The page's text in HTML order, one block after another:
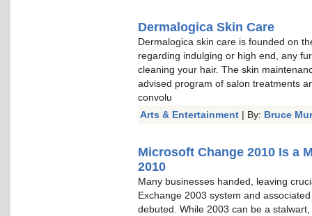
Dermalogica Skin Care
Dermalogica skin care is founded on
regarding indulging or high end, any
cleaning your hair. The skin
advised program of salon treatments
convolu
Arts & Entertainment | By: Bruce
Microsoft Change 2010 Is a
2010
Many businesses handed, leaving
Exchange 2003 system and
debuted. While 2003 can be a